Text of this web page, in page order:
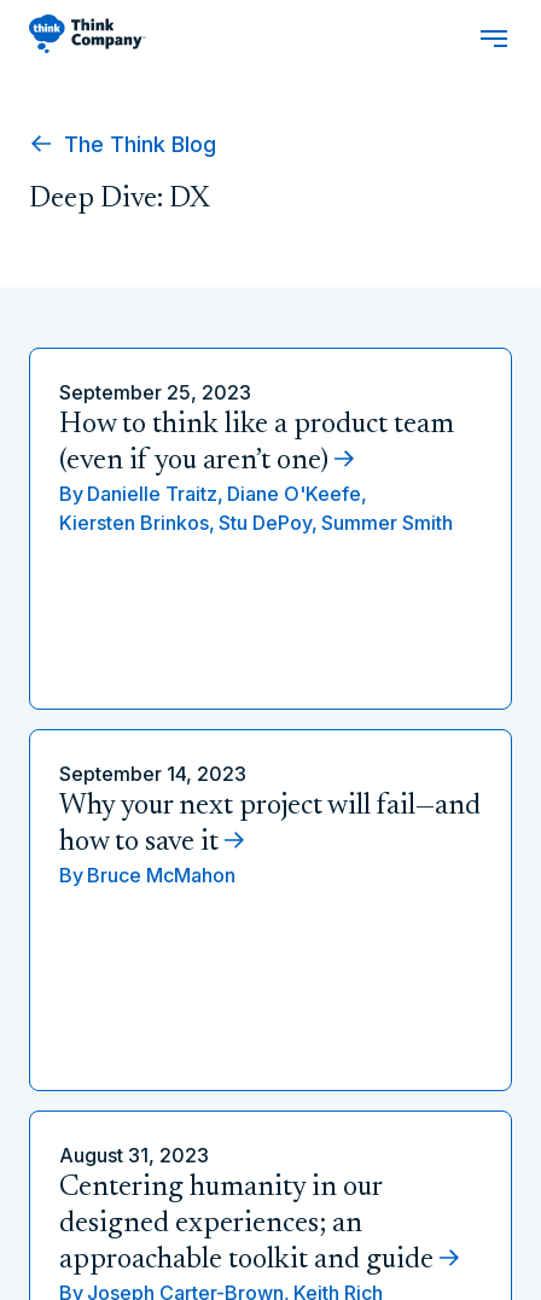
The Think Blog
Deep Dive: DX
September 25, 2023
How to think like a product team
(even if you aren’t one)
By Danielle Traitz, Diane O'Keefe,
Kiersten Brinkos, Stu DePoy, Summer Smith
September 14, 2023
Why your next project will fail—and
how to save it
By Bruce McMahon
August 31, 2023
Centering humanity in our
designed experiences; an
approachable toolkit and guide
By Joseph Carter-Brown, Keith Rich